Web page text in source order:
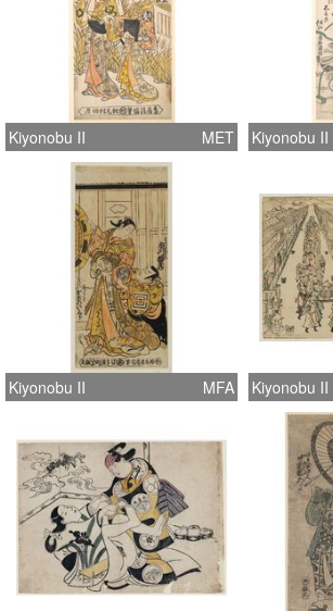
Kiyonobu II MET Kiyonobu II
Kiyonobu II MFA Kiyonobu II